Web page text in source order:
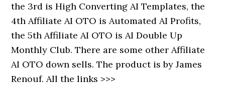
the 3rd is High Converting AI Templates, the
4th Affiliate AI OTO is Automated AI Profits,
the 5th Affiliate AI OTO is AI Double Up
Monthly Club. There are some other Affiliate
AI OTO down sells. The product is by James
Renouf. All the links >>>